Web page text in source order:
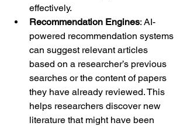
effectively.
Recommendation Engines: AI-
powered recommendation systems
can suggest relevant articles
based on a researcher’s previous
searches or the content of papers
they have already reviewed. This
helps researchers discover new
literature that might have been